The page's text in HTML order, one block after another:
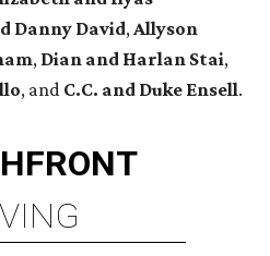
Danny David,Allyson
, Dian and Harlan Stai,
, and C.C. and Duke Ensell.